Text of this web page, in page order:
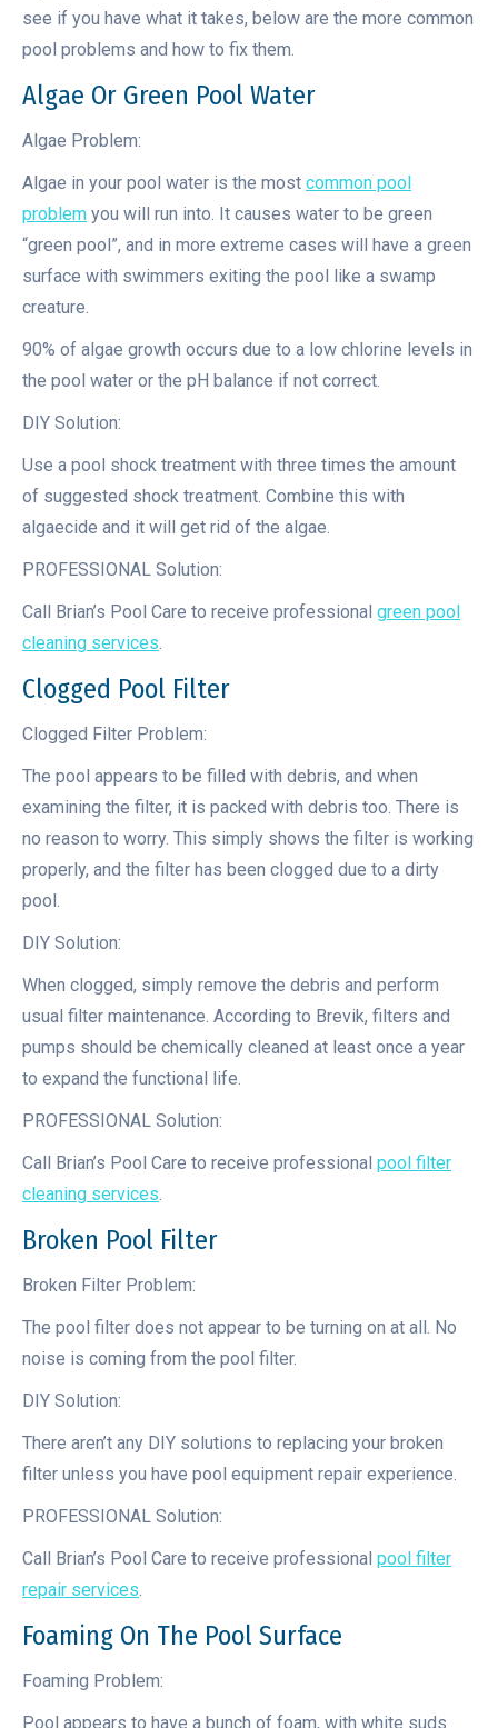
see if you have what it takes, below are the more common
pool problems and how to fix them.
Algae Or Green Pool Water
Algae Problem:
Algae in your pool water is the most common pool
problem you will run into. It causes water to be green
“green pool”, and in more extreme cases will have a green
surface with swimmers exiting the pool like a swamp
creature.
90% of algae growth occurs due to a low chlorine levels in
the pool water or the pH balance if not correct.
DIY Solution:
Use a pool shock treatment with three times the amount
of suggested shock treatment. Combine this with
algaecide and it will get rid of the algae.
PROFESSIONAL Solution:
Call Brian’s Pool Care to receive professional green pool
cleaning services.
Clogged Pool Filter
Clogged Filter Problem:
The pool appears to be filled with debris, and when
examining the filter, it is packed with debris too. There is
no reason to worry. This simply shows the filter is working
properly, and the filter has been clogged due to a dirty
pool.
DIY Solution:
When clogged, simply remove the debris and perform
usual filter maintenance. According to Brevik, filters and
pumps should be chemically cleaned at least once a year
to expand the functional life.
PROFESSIONAL Solution:
Call Brian’s Pool Care to receive professional pool filter
cleaning services.
Broken Pool Filter
Broken Filter Problem:
The pool filter does not appear to be turning on at all. No
noise is coming from the pool filter.
DIY Solution:
There aren’t any DIY solutions to replacing your broken
filter unless you have pool equipment repair experience.
PROFESSIONAL Solution:
Call Brian’s Pool Care to receive professional pool filter
repair services.
Foaming On The Pool Surface
Foaming Problem:
Pool appears to have a bunch of foam, with white suds